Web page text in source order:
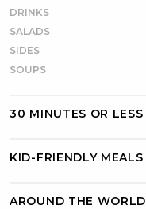
DRINKS
SALADS
SIDES
SOUPS
30 MINUTES OR LESS
KID-FRIENDLY MEALS
AROUND THE WORLD